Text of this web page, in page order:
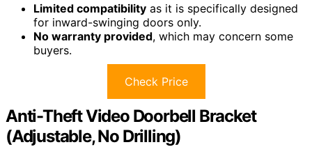
Limited compatibility as it is specifically designed
for inward-swinging doors only.
No warranty provided, which may concern some
buyers.
Check Price
Anti-Theft Video Doorbell Bracket
(Adjustable, No Drilling)